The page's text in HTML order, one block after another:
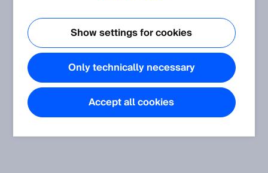
Show settings for cookies
Only technically necessary
Accept all cookies